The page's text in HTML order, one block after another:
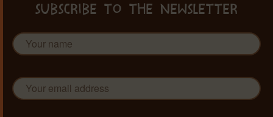
SUBSCRIBE TO THE NEWSLETTER